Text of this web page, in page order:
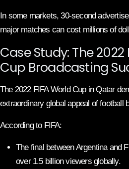
In some markets, 30-second
major matches can cost millions of
Case Study: The 2022
Cup Broadcasting
The 2022 FIFA World Cup in Qatar
extraordinary global appeal of football
According to FIFA:
The final between Argentina and
over 1.5 billion viewers globally.